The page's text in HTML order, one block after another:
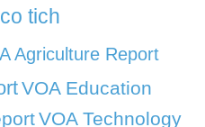
tich
Agriculture Report
VOA Education
VOA Technology